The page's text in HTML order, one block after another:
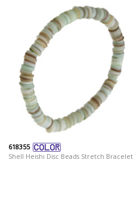
618355
Shell Heishi Disc Beads Stretch Bracelet